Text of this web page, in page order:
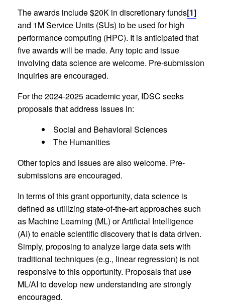
The awards include $20K in discretionary funds[1]
and 1M Service Units (SUs) to be used for high
performance computing (HPC). It is anticipated that
five awards will be made. Any topic and issue
involving data science are welcome. Pre-submission
inquiries are encouraged.
For the 2024-2025 academic year, IDSC seeks
proposals that address issues in:
Social and Behavioral Sciences
The Humanities
Other topics and issues are also welcome. Pre-
submissions are encouraged.
In terms of this grant opportunity, data science is
defined as utilizing state-of-the-art approaches such
as Machine Learning (ML) or Artificial Intelligence
(AI) to enable scientific discovery that is data driven.
Simply, proposing to analyze large data sets with
traditional techniques (e.g., linear regression) is not
responsive to this opportunity. Proposals that use
ML/AI to develop new understanding are strongly
encouraged.